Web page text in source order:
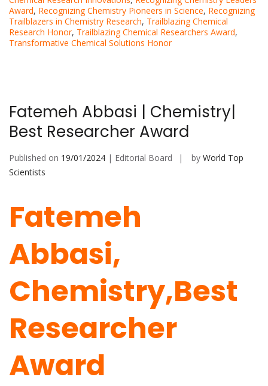
Award, Recognizing Chemistry Pioneers in Science, Recognizing
Trailblazers in Chemistry Research, Trailblazing Chemical
Research Honor, Trailblazing Chemical Researchers Award,
Transformative Chemical Solutions Honor
Fatemeh Abbasi | Chemistry|
Best Researcher Award
Published on 19/01/2024 | Editorial Board by World Top
Scientists
Fatemeh
Abbasi,
Chemistry,Best
Researcher
Award